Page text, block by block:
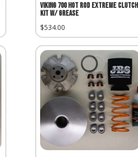
Viking 700 Hot Rod Extreme Clutch
Kit w/ Grease
$534.00